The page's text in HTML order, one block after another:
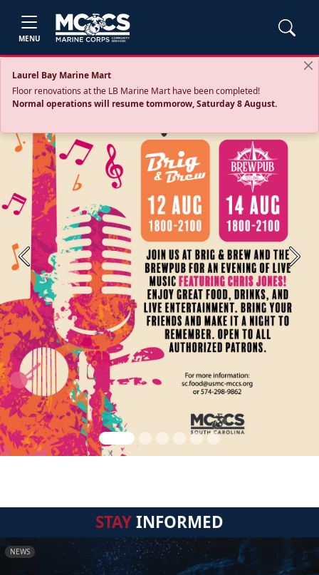
MENU
Laurel Bay Marine Mart
Floor renovations at the LB Marine Mart have been completed!
Normal operations will resume tommorow, Saturday 8 August.
Previous Next
STAYINFORMED
NEWS